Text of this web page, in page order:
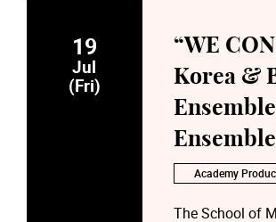
19
Jul
(Fri)
“WE
Korea &
Ensemble
Academy
The School of